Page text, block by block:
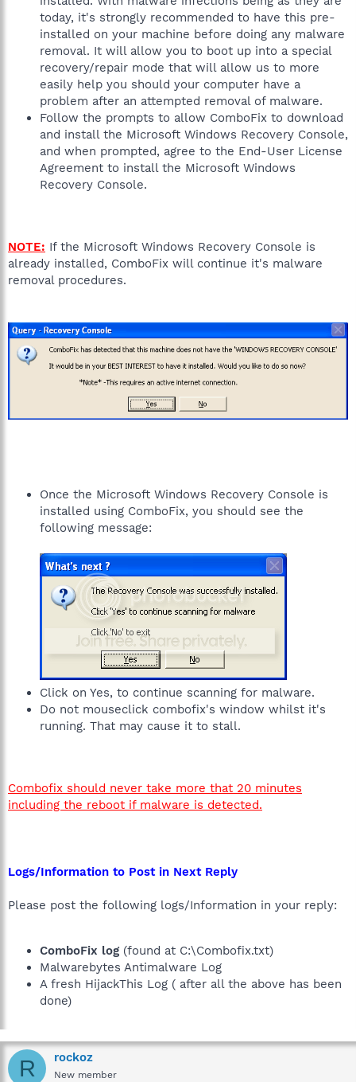
today, it's strongly recommended to have this pre-
installed on your machine before doing any malware
removal. It will allow you to boot up into a special
recovery/repair mode that will allow us to more
easily help you should your computer have a
problem after an attempted removal of malware.
Follow the prompts to allow ComboFix to download
and install the Microsoft Windows Recovery Console,
and when prompted, agree to the End-User License
Agreement to install the Microsoft Windows
Recovery Console.
NOTE: If the Microsoft Windows Recovery Console is
already installed, ComboFix will continue it's malware
removal procedures.
Once the Microsoft Windows Recovery Console is
installed using ComboFix, you should see the
following message:
Click on Yes, to continue scanning for malware.
Do not mouseclick combofix's window whilst it's
running. That may cause it to stall.
Combofix should never take more that 20 minutes
including the reboot if malware is detected.
Logs/Information to Post in Next Reply
Please post the following logs/Information in your reply:
ComboFix log (found at C:\Combofix.txt)
Malwarebytes Antimalware Log
A fresh HijackThis Log ( after all the above has been
done)
R rockoz
New member